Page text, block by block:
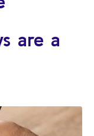
are a